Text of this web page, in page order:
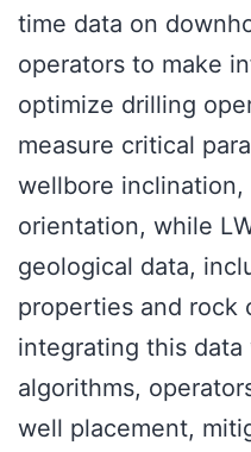
time data on
operators to make
optimize drilling
measure critical
wellbore
orientation, while
geological data,
properties and rock
integrating this data
algorithms,
well placement,